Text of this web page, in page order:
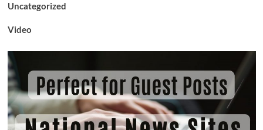
Uncategorized
Video